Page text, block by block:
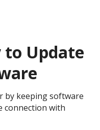
to Update
by keeping software
connection with